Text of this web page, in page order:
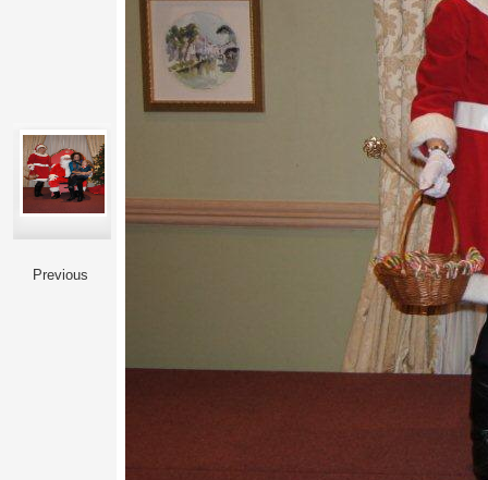
Previous